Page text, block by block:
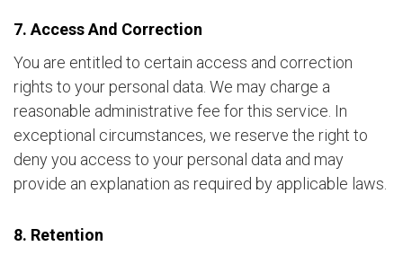
7. Access And Correction
You are entitled to certain access and correction
rights to your personal data. We may charge a
reasonable administrative fee for this service. In
exceptional circumstances, we reserve the right to
deny you access to your personal data and may
provide an explanation as required by applicable laws.
8. Retention